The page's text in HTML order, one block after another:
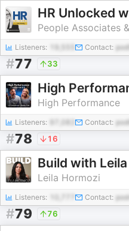
HR Unlocked
People Associates
Listeners: Contact:
#77 33
High
High Performance
Listeners: Contact:
#78 16
Build with
Leila Hormozi
Listeners: Contact:
#79 76